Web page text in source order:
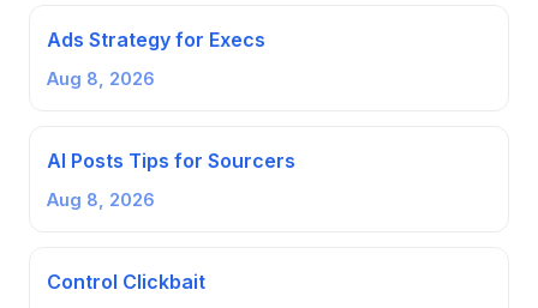
Ads Strategy for Execs
Aug 8, 2026
AI Posts Tips for Sourcers
Aug 8, 2026
Control Clickbait